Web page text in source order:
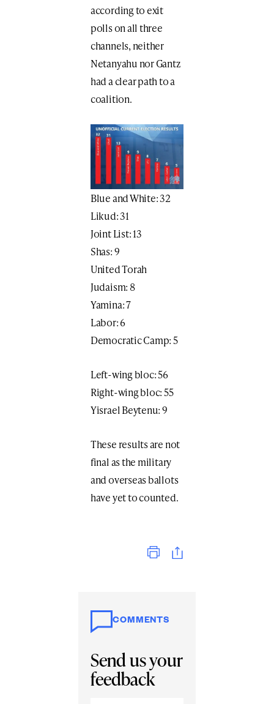
according to exit
polls on all three
channels, neither
Netanyahu nor Gantz
had a clear path to a
coalition.
Blue and White: 32
Likud: 31
Joint List: 13
Shas: 9
United Torah
Judaism: 8
Yamina: 7
Labor: 6
Democratic Camp: 5
Left-wing bloc: 56
Right-wing bloc: 55
Yisrael Beytenu: 9
These results are not
final as the military
and overseas ballots
have yet to counted.
COMMENTS
Send us your
feedback